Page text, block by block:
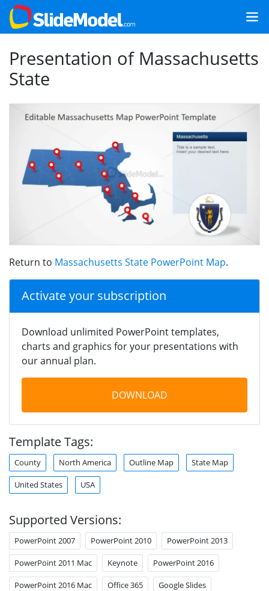
Presentation of Massachusetts
State
Return to Massachusetts State PowerPoint Map.
Activate your subscription
Download unlimited PowerPoint templates,
charts and graphics for your presentations with
our annual plan.
DOWNLOAD
Template Tags:
County North America Outline Map State Map
United States USA
Supported Versions:
PowerPoint 2007 PowerPoint 2010 PowerPoint 2013
PowerPoint 2011 Mac Keynote PowerPoint 2016
PowerPoint 2016 Mac Office 365 Google Slides